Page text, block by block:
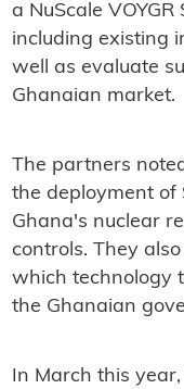
a NuScale
including existing
well as evaluate
Ghanaian market.
The partners
the deployment of
Ghana's nuclear
controls. They
which technology
the Ghanaian
In March this